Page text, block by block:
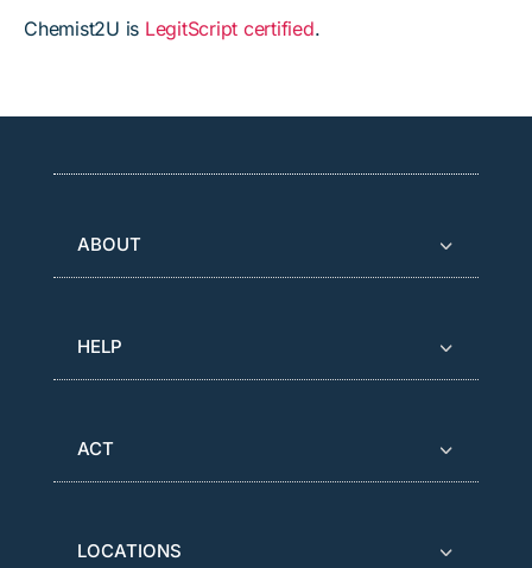
Chemist2U is LegitScript certified.
ABOUT
HELP
ACT
LOCATIONS